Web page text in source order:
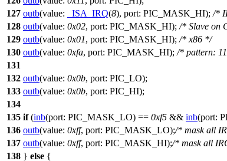
127 outb(value: _ISA_IRQ(8), port: PIC_MASK_HI); /*
128 outb(value: 0x02, port: PIC_MASK_HI); /* Slave on
129 outb(value: 0x01, port: PIC_MASK_HI); /* x86 */
130 outb(value: 0xfa, port: PIC_MASK_HI); /* pattern:
131
132 outb(value: 0x0b, port: PIC_LO);
133 outb(value: 0x0b, port: PIC_HI);
134
135 if(inb(port: PIC_MASK_LO) == 0xf5 && inb(port:
136 outb(value: 0xff, port: PIC_MASK_LO);/* mask all
137 outb(value: 0xff, port: PIC_MASK_HI);/* mask all
138 } else {